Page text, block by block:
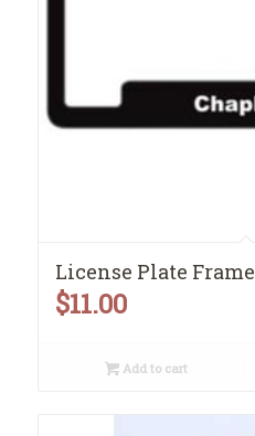
License Plate Frame
$11.00
Add to cart